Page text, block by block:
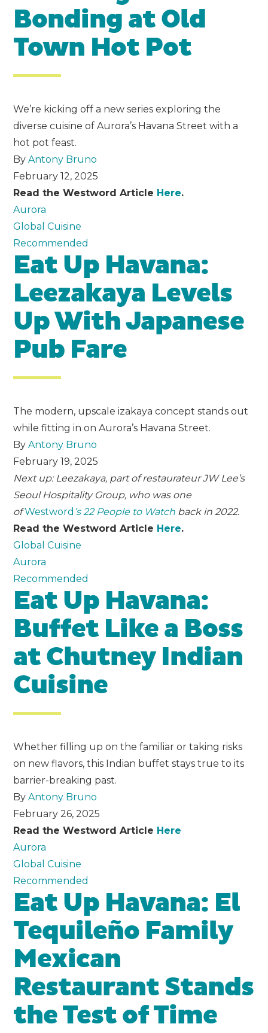
Bonding at Old
Town Hot Pot
We’re kicking off a new series exploring the
diverse cuisine of Aurora’s Havana Street with a
hot pot feast.
ByAntony Bruno
February 12, 2025
Read the Westword Article Here.
Aurora
Global Cuisine
Recommended
Eat Up Havana:
Leezakaya Levels
Up With Japanese
Pub Fare
The modern, upscale izakaya concept stands out
while fitting in on Aurora’s Havana Street.
ByAntony Bruno
February 19, 2025
Next up: Leezakaya, part of restaurateur JW Lee’s
Seoul Hospitality Group, who was one
ofWestword ’s 22 People to Watch back in 2022.
Read the Westword Article Here.
Global Cuisine
Aurora
Recommended
Eat Up Havana:
Buffet Like a Boss
at Chutney Indian
Cuisine
Whether filling up on the familiar or taking risks
on new flavors, this Indian buffet stays true to its
barrier-breaking past.
ByAntony Bruno
February 26, 2025
Read the Westword Article Here
Aurora
Global Cuisine
Recommended
Eat Up Havana: El
Tequileño Family
Mexican
Restaurant Stands
the Test of Time